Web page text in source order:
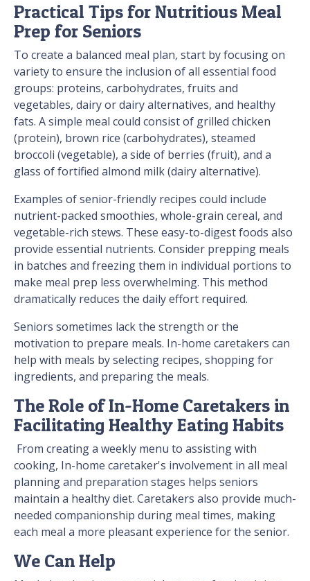
Practical Tips for Nutritious Meal
Prep for Seniors
To create a balanced meal plan,start by focusing on
variety to ensure the inclusion of all essential food
groups: proteins, carbohydrates, fruits and
vegetables, dairy or dairy alternatives, and healthy
fats. A simple meal could consist of grilled chicken
(protein), brown rice (carbohydrates), steamed
broccoli (vegetable), a side of berries (fruit), and a
glass of fortified almond milk (dairy alternative).
Examples of senior-friendly recipes could include
nutrient-packed smoothies, whole-grain cereal, and
vegetable-rich stews. These easy-to-digest foods also
provide essential nutrients. Consider prepping meals
in batches and freezing them in individual portions to
make meal prep less overwhelming. This method
dramatically reduces the daily effort required.
Seniors sometimes lack the strength or the
motivation to prepare meals. In-home caretakers can
help with meals by selecting recipes, shopping for
ingredients, and preparing the meals.
The Role of In-Home Caretakers in
Facilitating Healthy Eating Habits
From creating a weekly menu to assisting with
cooking, In-home caretaker's involvement in all meal
planning and preparation stages helps seniors
maintain a healthy diet. Caretakers also provide much-
needed companionship during meal times, making
each meal a more pleasant experience for the senior.
We Can Help